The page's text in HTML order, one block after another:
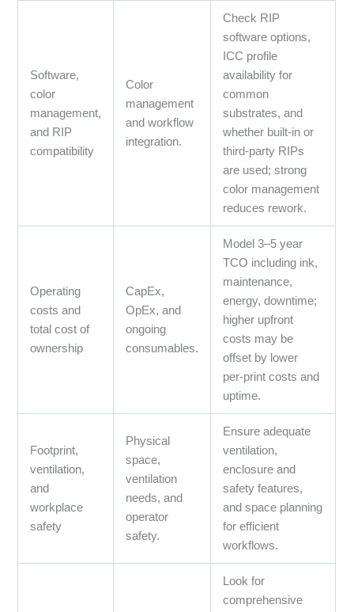
Software,
color
management,
and RIP
compatibility
Color
management
and workflow
integration.
Check RIP
software options,
ICC profile
availability for
common
substrates, and
whether built‑in or
third‑party RIPs
are used; strong
color management
reduces rework.
Operating
costs and
total cost of
ownership
CapEx,
OpEx, and
ongoing
consumables.
Model 3–5 year
TCO including ink,
maintenance,
energy, downtime;
higher upfront
costs may be
offset by lower
per‑print costs and
uptime.
Footprint,
ventilation,
and
workplace
safety
Physical
space,
ventilation
needs, and
operator
safety.
Ensure adequate
ventilation,
enclosure and
safety features,
and space planning
for efficient
workflows.
Look for
comprehensive